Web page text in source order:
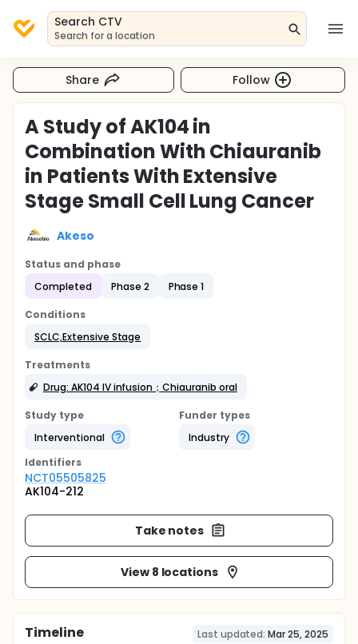
Search CTV
Search for a location
Share Follow
A Study of AK104 in
Combination With Chiauranib
in Patients With Extensive
Stage Small Cell Lung Cancer
Akeso
Status and phase
Completed
Phase 2 Phase 1
Conditions
SCLC,Extensive Stage
Treatments
Drug: AK104 IV infusion；Chiauranib oral
Study type
Interventional
Funder types
Industry
Identifiers
NCT05505825
AK104-212
Take notes
View 8 locations
Timeline Last updated: Mar 25, 2025